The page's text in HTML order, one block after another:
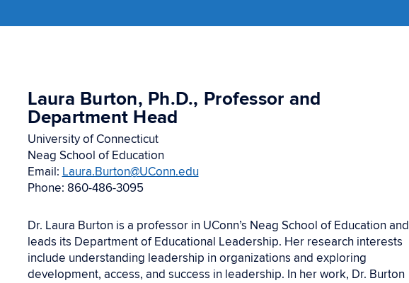
Laura Burton, Ph.D., Professor and
Department Head
University of Connecticut
Neag School of Education
Email: Laura.Burton@UConn.edu
Phone: 860-486-3095
Dr. Laura Burton is a professor in UConn’s Neag School of Education and
leads its Department of Educational Leadership. Her research interests
include understanding leadership in organizations and exploring
development, access, and success in leadership. In her work, Dr. Burton